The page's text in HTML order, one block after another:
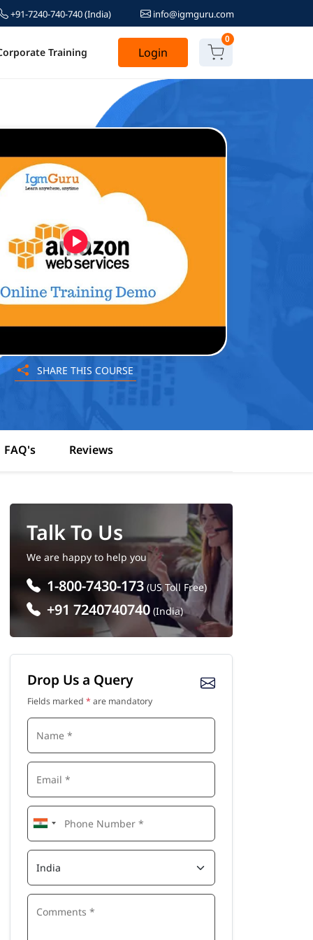
+91-7240-740-740(India) info@igmguru.com
Training Login
0
SHARE THIS COURSE
FAQ's Reviews
Talk To Us
We are happy to help you
1-800-7430-173 (US Toll Free)
+91 7240740740 (India)
Drop Us a Query
Fields marked * are mandatory